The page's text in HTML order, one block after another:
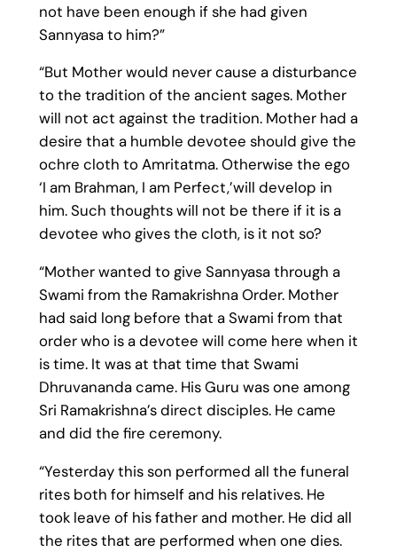
not have been enough if she had given
Sannyasa to him?”
“But Mother would never cause a disturbance
to the tradition of the ancient sages. Mother
will not act against the tradition. Mother had a
desire that a humble devotee should give the
ochre cloth to Amritatma. Otherwise the ego
‘I am Brahman, I am Perfect,’will develop in
him. Such thoughts will not be there if it is a
devotee who gives the cloth, is it not so?
“Mother wanted to give Sannyasa through a
Swami from the Ramakrishna Order. Mother
had said long before that a Swami from that
order who is a devotee will come here when it
is time. It was at that time that Swami
Dhruvananda came. His Guru was one among
Sri Ramakrishna’s direct disciples. He came
and did the fire ceremony.
“Yesterday this son performed all the funeral
rites both for himself and his relatives. He
took leave of his father and mother. He did all
the rites that are performed when one dies.